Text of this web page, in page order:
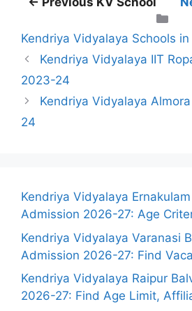
Kendriya Vidyalaya Schools
Kendriya Vidyalaya IIT
2023-24
Kendriya Vidyalaya
24
Kendriya Vidyalaya
Admission 2026-27: Age
Kendriya Vidyalaya Varanasi
Admission 2026-27: Find
Kendriya Vidyalaya Raipur
2026-27: Find Age Limit,